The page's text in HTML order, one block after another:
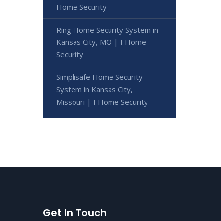
Home Security
Ring Home Security System in
Kansas City, MO | I Home
Security
Simplisafe Home Security
System in Kansas City,
Missouri | I Home Security
Get In Touch